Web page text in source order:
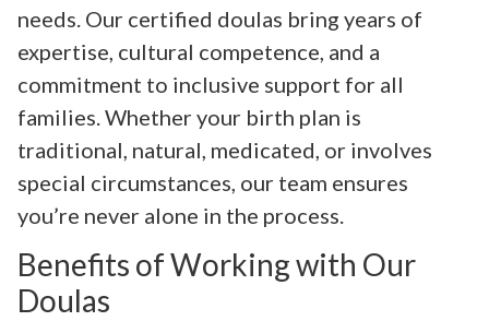
needs. Our certified doulas bring years of
expertise, cultural competence, and a
commitment to inclusive support for all
families. Whether your birth plan is
traditional, natural, medicated, or involves
special circumstances, our team ensures
you’re never alone in the process.
Benefits of Working with Our
Doulas